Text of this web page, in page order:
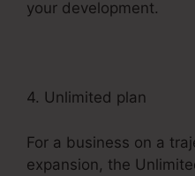
your development.
4. Unlimited plan
For a business on a
expansion, the